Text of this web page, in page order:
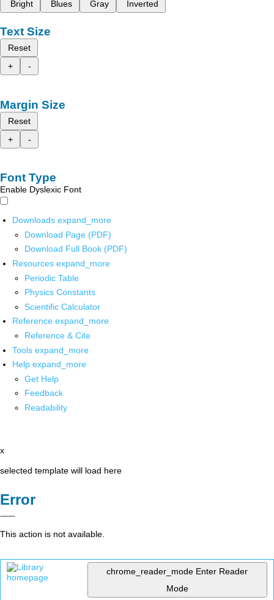
Bright
Blues Gray Inverted
Text Size
Reset
+
-
Margin Size
Reset
+
-
Font Type
Enable Dyslexic Font
Downloads expand_more
Download Page (PDF)
Download Full Book (PDF)
Resources expand_more
Periodic Table
Physics Constants
Scientific Calculator
Reference expand_more
Reference & Cite
Tools expand_more
Help expand_more
Get Help
Feedback
Readability
x
selected template will load here
Error
This action is not available.
chrome_reader_mode Enter Reader
Mode